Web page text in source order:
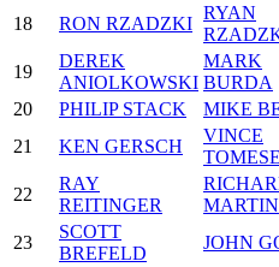
18 RON RZADZKI
RYAN
19
DEREK
ANIOLKOWSKI
MARK
BURDA
20
PHILIP STACK MIKE
21
KEN GERSCH
VINCE
22
RAY
REITINGER
MARTIN
23
SCOTT
BREFELD
JOHN